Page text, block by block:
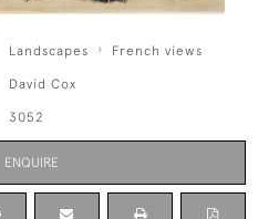
Landscapes French views
David Cox
3052
ENQUIRE